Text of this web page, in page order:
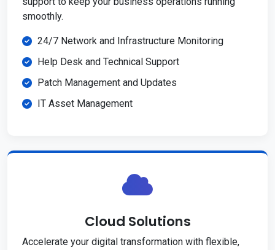
smoothly.
24/7 Network and Infrastructure Monitoring
Help Desk and Technical Support
Patch Management and Updates
IT Asset Management
Cloud Solutions
Accelerate your digital transformation with flexible,